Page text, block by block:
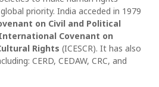
priority. India acceded in 1979
on Civil and Political
Covenant on
Rights (ICESCR). It has also
CERD, CEDAW, CRC, and